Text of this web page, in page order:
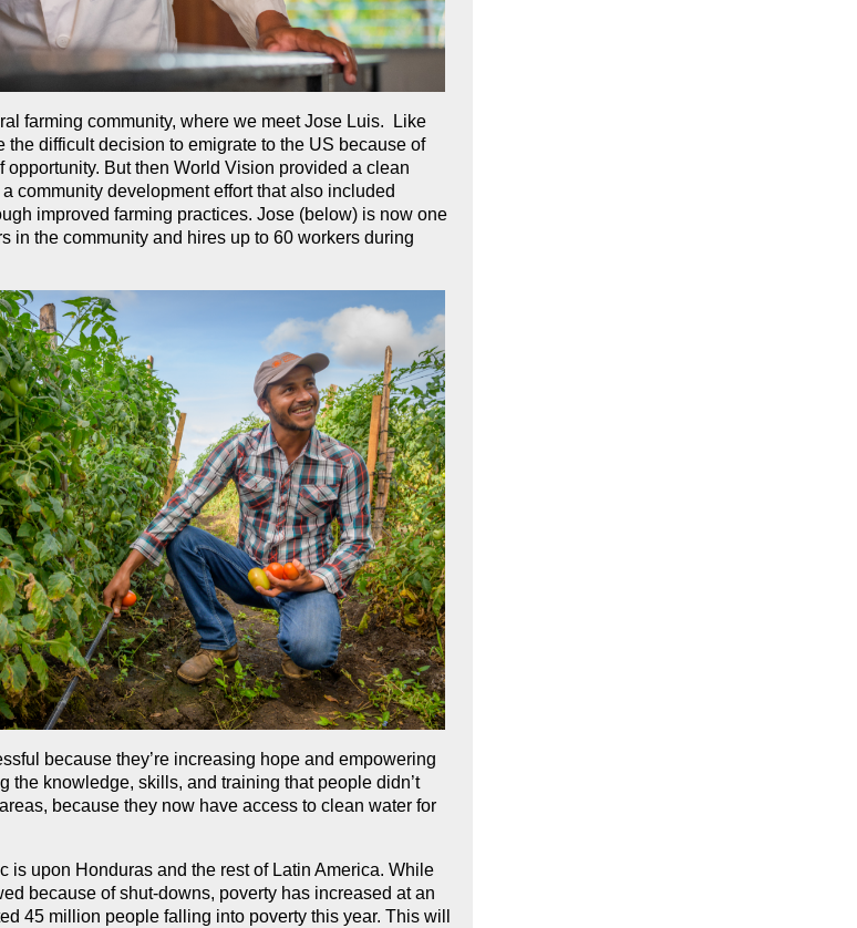
farming community, where we meet Jose Luis. Like
the difficult decision to emigrate to the US because of
opportunity. But then World Vision provided a clean
community development effort that also included
improved farming practices. Jose (below) is now one
in the community and hires up to 60 workers during
because they’re increasing hope and empowering
the knowledge, skills, and training that people didn’t
because they now have access to clean water for
is upon Honduras and the rest of Latin America. While
because of shut-downs, poverty has increased at an
45 million people falling into poverty this year. This will